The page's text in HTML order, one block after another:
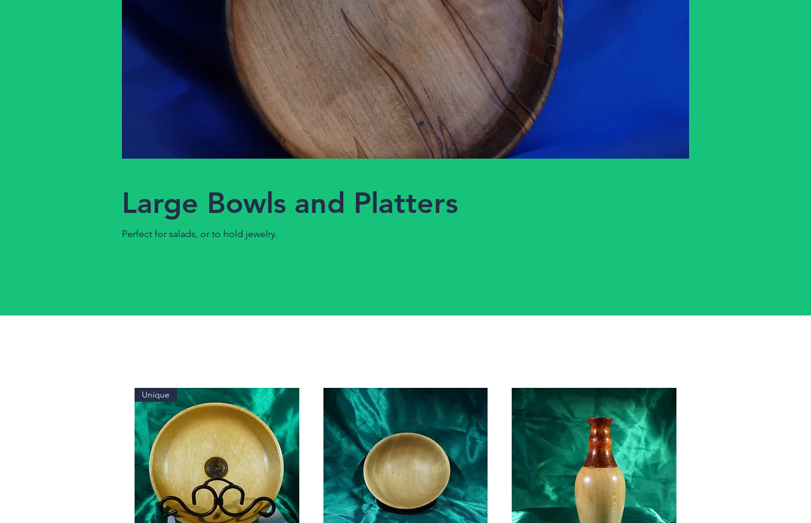
Large Bowls and Platters
Perfect for salads, or to hold jewelry.
Unique